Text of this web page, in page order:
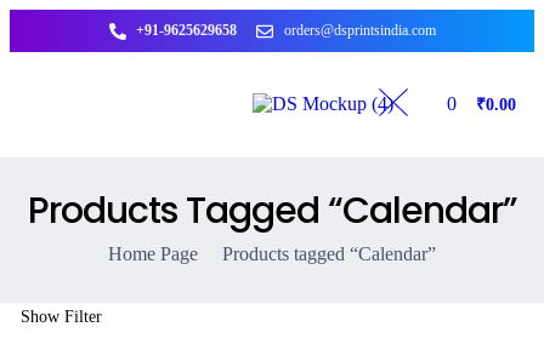
+91-9625629658 orders@dsprintsindia.com
0 ₹0.00
Products Tagged “Calendar”
Home Page Products tagged “Calendar”
Show Filter